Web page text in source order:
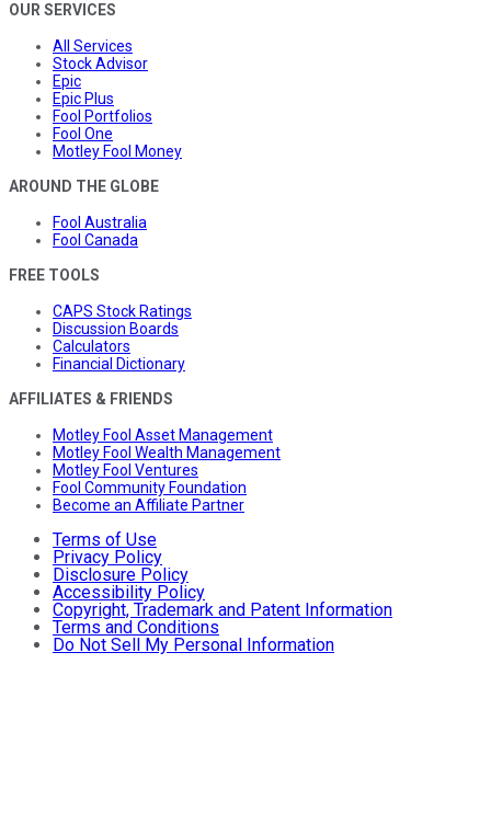
OUR SERVICES
All Services
Stock Advisor
Epic
Epic Plus
Fool Portfolios
Fool One
Motley Fool Money
AROUND THE GLOBE
Fool Australia
Fool Canada
FREE TOOLS
CAPS Stock Ratings
Discussion Boards
Calculators
Financial Dictionary
AFFILIATES & FRIENDS
Motley Fool Asset Management
Motley Fool Wealth Management
Motley Fool Ventures
Fool Community Foundation
Become an Affiliate Partner
Terms of Use
Privacy Policy
Disclosure Policy
Accessibility Policy
Copyright, Trademark and Patent Information
Terms and Conditions
Do Not Sell My Personal Information